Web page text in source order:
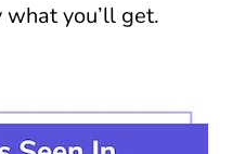
what you’ll get.